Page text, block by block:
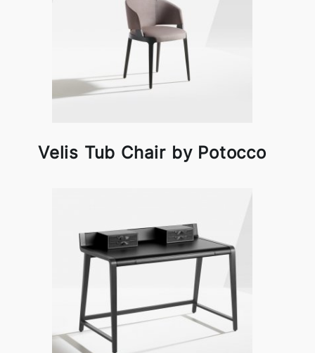
Velis Tub Chair by Potocco